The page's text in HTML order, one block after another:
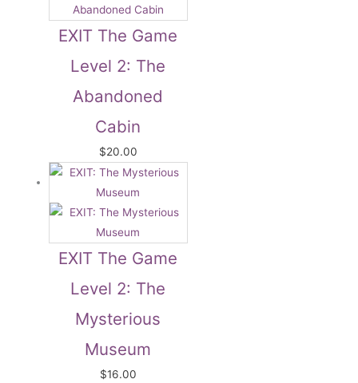
EXIT The Game
Level 2: The
Abandoned
Cabin
$20.00
EXIT The Game
Level 2: The
Mysterious
Museum
$16.00